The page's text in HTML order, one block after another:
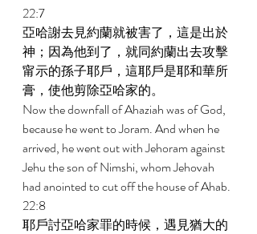
22:7
亞哈謝去見約蘭就被害了，這是出於
神；因為他到了，就同約蘭出去攻擊
甯示的孫子耶戶，這耶戶是耶和華所
膏，使他剪除亞哈家的。
Now the downfall of Ahaziah was of God,
because he went to Joram. And when he
arrived, he went out with Jehoram against
Jehu the son of Nimshi, whom Jehovah
had anointed to cut off the house of Ahab.
22:8
耶戶討亞哈家罪的時候，遇見猶大的